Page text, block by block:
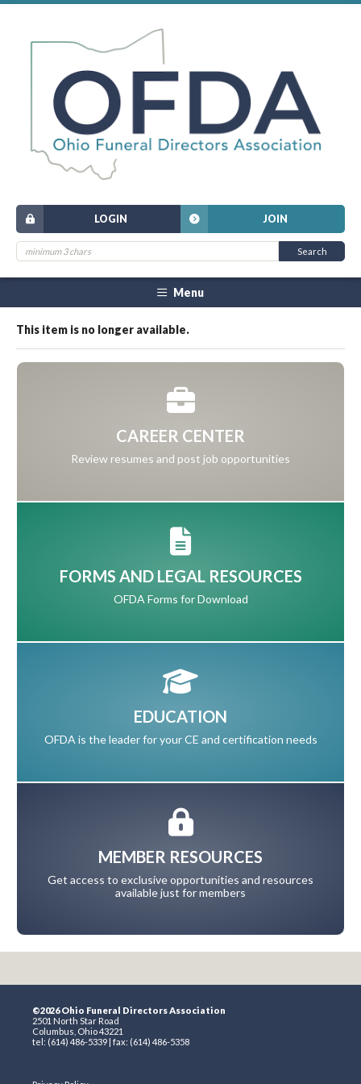
JOIN
LOGIN
Menu
This item is no longer available.
CAREER CENTER
Review resumes and post job opportunities
FORMS AND LEGAL RESOURCES
OFDA Forms for Download
EDUCATION
OFDA is the leader for your CE and certification needs
MEMBER RESOURCES
Get access to exclusive opportunities and resources
available just for members
©2026 Ohio Funeral Directors Association
2501 North Star Road
Columbus, Ohio 43221
tel: (614) 486-5339 | fax: (614) 486-5358